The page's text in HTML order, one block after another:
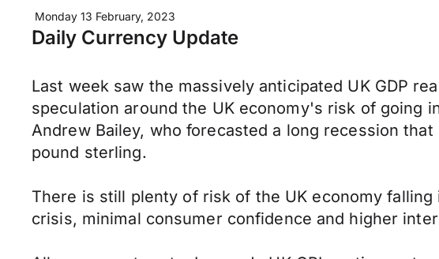
Monday 13 February, 2023
Daily Currency Update
Last week saw the massively anticipated UK GDP
speculation around the UK economy's risk of going
Andrew Bailey, who forecasted a long recession
pound sterling.
There is still plenty of risk of the UK economy
crisis, minimal consumer confidence and higher